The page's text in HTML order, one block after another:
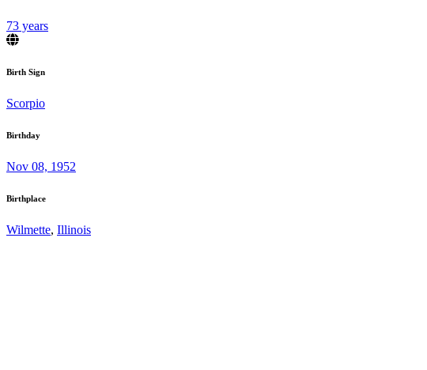
73 years
Birth Sign
Scorpio
Birthday
Nov 08, 1952
Birthplace
Wilmette, Illinois